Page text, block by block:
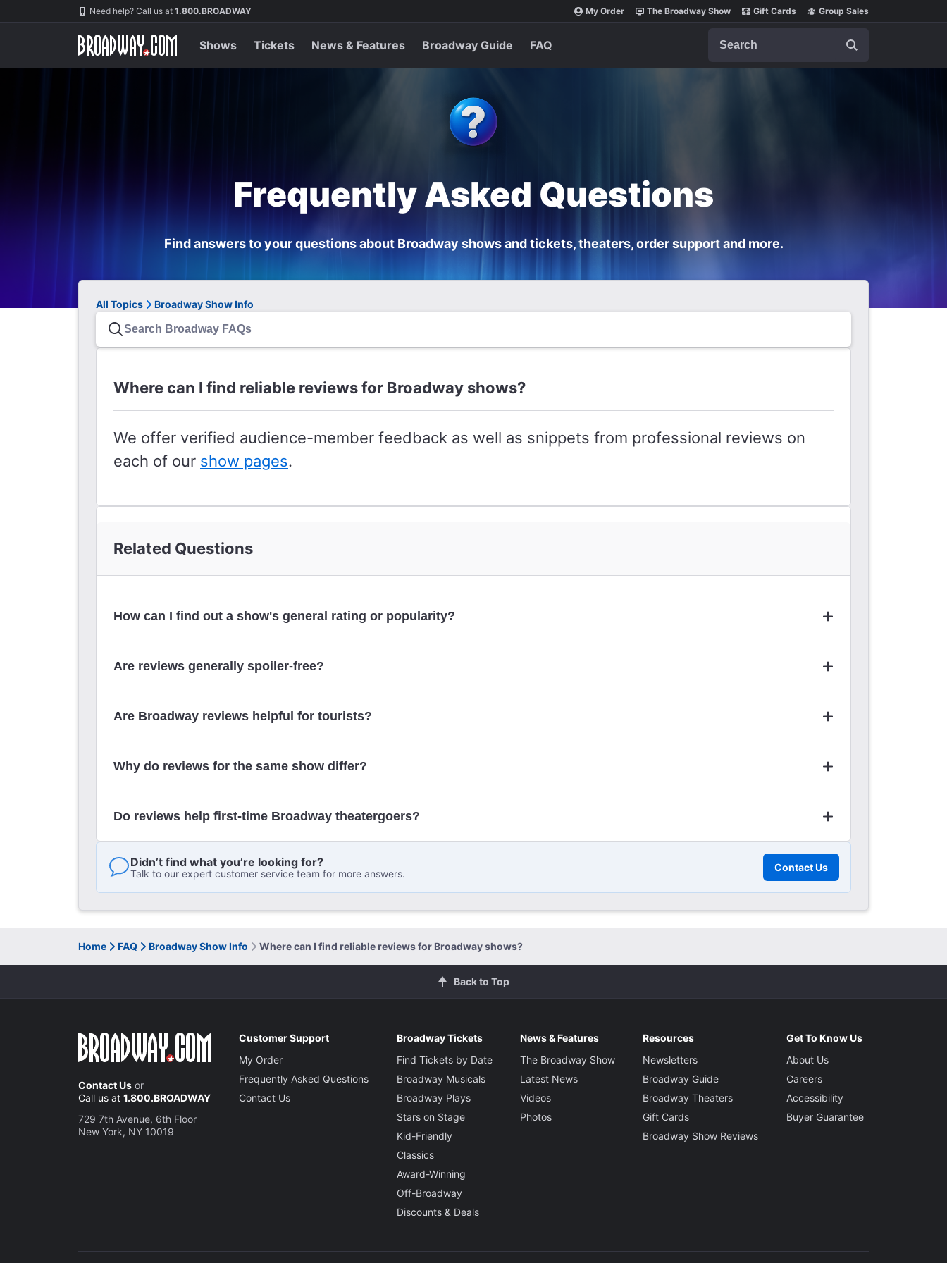
Navigation Need help? Call us at 1.800.BROADWAY My Order The Broadway Show Gift Cards Group Sales
Shows Tickets News & Features Broadway Guide FAQ
Frequently Asked Questions
Find answers to your questions about Broadway shows and tickets, theaters, order support and more.
All Topics Broadway Show Info
Where can I find reliable reviews for Broadway shows?
We offer verified audience-member feedback as well as snippets from professional reviews on
each of our show pages.
Related Questions
How can I find out a show's general rating or popularity?
Are reviews generally spoiler-free?
Are Broadway reviews helpful for tourists?
Why do reviews for the same show differ?
Do reviews help first-time Broadway theatergoers?
Didn’t find what you’re looking for?
Talk to our expert customer service team for more answers.
Contact Us
Home FAQ Broadway Show Info Where can I find reliable reviews for Broadway shows?
Back to Top
Contact Us or
Call us at 1.800.BROADWAY
729 7th Avenue, 6th Floor
New York, NY 10019
Customer Support
My Order
Frequently Asked Questions
Contact Us
Broadway Tickets
Find Tickets by Date
Broadway Musicals
Broadway Plays
Stars on Stage
Kid-Friendly
Classics
Award-Winning
Off-Broadway
Discounts & Deals
News & Features
The Broadway Show
Latest News
Videos
Photos
Resources
Newsletters
Broadway Guide
Broadway Theaters
Gift Cards
Broadway Show Reviews
Get To Know Us
About Us
Careers
Accessibility
Buyer Guarantee